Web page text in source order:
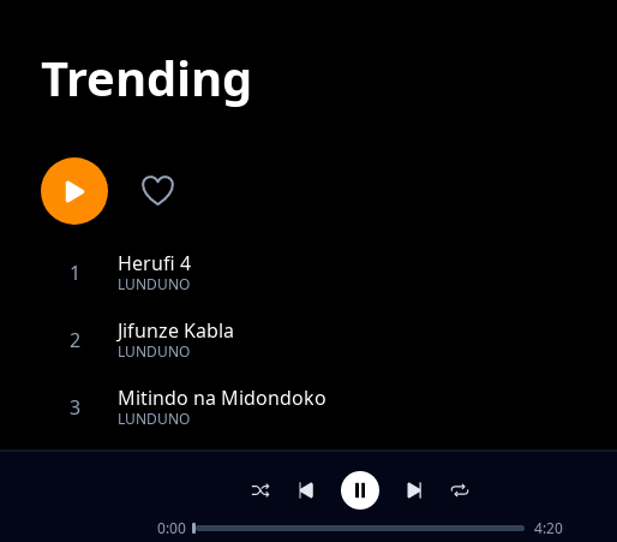
Trending
1 Herufi 4
LUNDUNO
2 Jifunze Kabla
LUNDUNO
3 Mitindo na Midondoko
LUNDUNO
Baraka za Neema
0:00 4:20